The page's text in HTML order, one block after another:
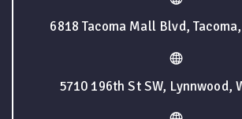
6818 Tacoma Mall Blvd,
5710 196th St SW, Lynnwood,